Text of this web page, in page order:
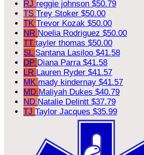
RJ reggie johnson $50.79
TS Trey Stoker $50.00
TK Trevor Kozak $50.00
NR Noelia Rodriguez $50.00
TT tayler thomas $50.00
SL Santana Lasiloo $41.58
DP Diana Parra $41.58
LR Lauren Ryder $41.57
MK mady kindernay $41.57
MD Maliyah Dukes $40.79
ND Natalie Delintt $37.79
TJ Taylor Jacques $35.99